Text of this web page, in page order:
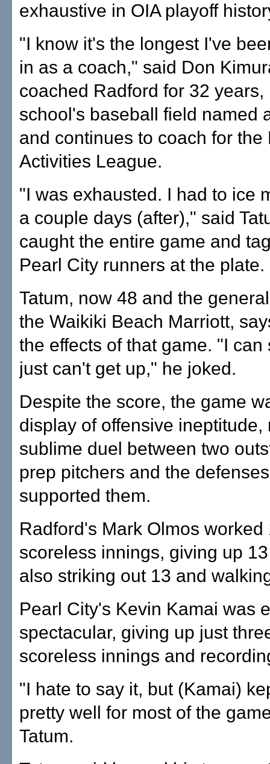
exhaustive in OIA playoff
"I know it's the longest I've
in as a coach," said Don
coached Radford for 32 years,
school's baseball field named
and continues to coach for the
Activities League.
"I was exhausted. I had to ice
a couple days (after)," said
caught the entire game and
Pearl City runners at the plate.
Tatum, now 48 and the
the Waikiki Beach Marriott,
the effects of that game. "I can
just can't get up," he joked.
Despite the score, the game
display of offensive ineptitude,
sublime duel between two
prep pitchers and the
supported them.
Radford's Mark Olmos worked
scoreless innings, giving up
also striking out 13 and
Pearl City's Kevin Kamai was
spectacular, giving up just
scoreless innings and
"I hate to say it, but (Kamai)
pretty well for most of the
Tatum.